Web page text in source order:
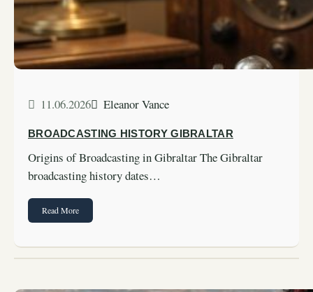
11.06.2026 Eleanor Vance
BROADCASTING HISTORY GIBRALTAR
Origins of Broadcasting in Gibraltar The Gibraltar
broadcasting history dates…
Read More